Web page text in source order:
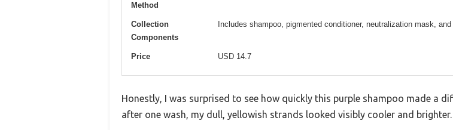
Method
Collection
Components
Includes shampoo, pigmented conditioner, neutralization mask,
Price USD 14.7
Honestly, I was surprised to see how quickly this purple shampoo made a
after one wash, my dull, yellowish strands looked visibly cooler and brighter.